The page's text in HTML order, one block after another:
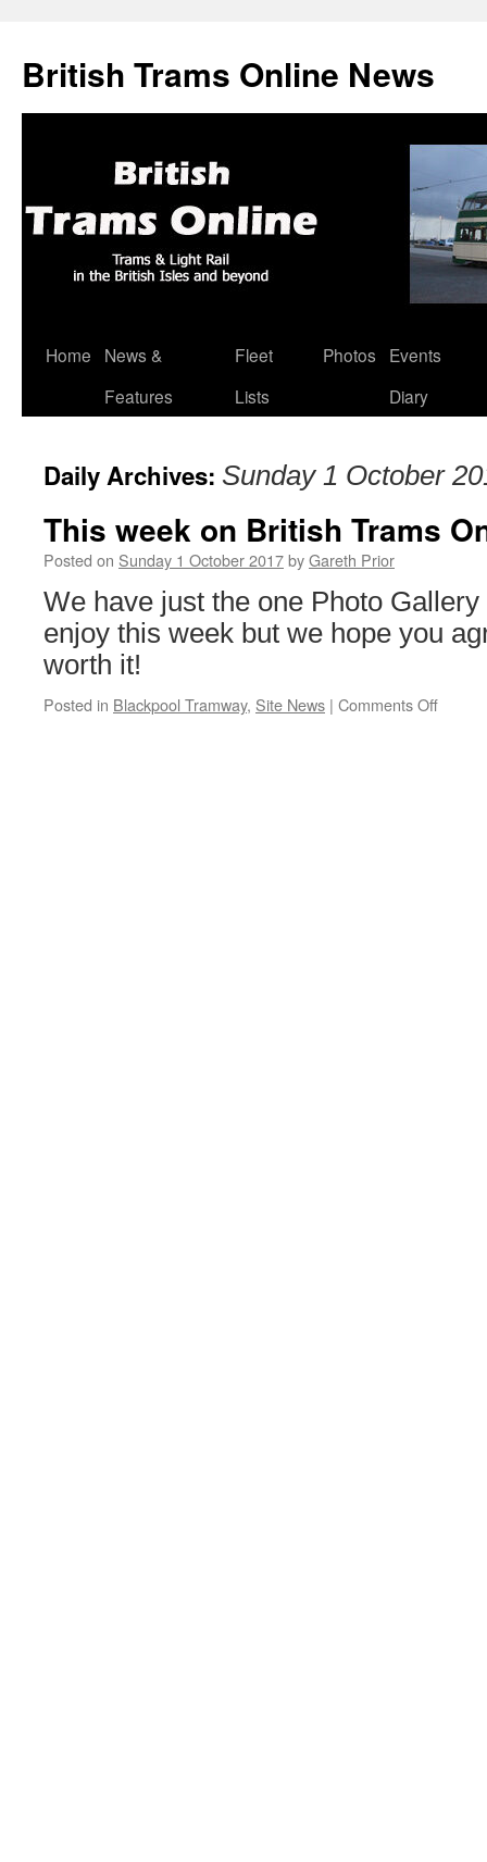
British Trams Online News
Skip
Home
News &
Features
Fleet
Lists
Photos
Events
Diary
Daily Archives: Sunday 1 October
This week on British Trams
Posted on Sunday 1 October 2017byGareth Prior
We have just the one Photo
enjoy this week but we hope you
worth it!
Posted in Blackpool Tramway, Site News | Comments Off